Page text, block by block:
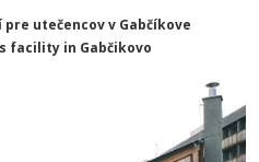
utečencov v Gabčíkove
facility in Gabčikovo